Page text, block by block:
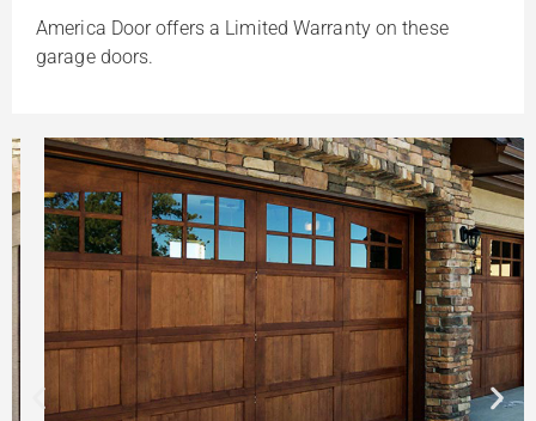
America Door offers a Limited Warranty on these
garage doors.